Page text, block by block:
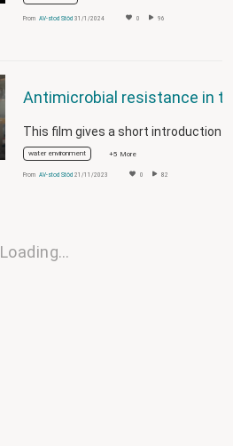
From AV-stod Stöd 31/1/2024 0 96
water environment +5 More
From AV-stod Stöd 21/11/2023 0 82
Loading…